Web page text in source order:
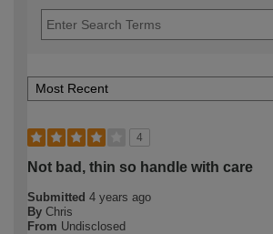
4
Not bad, thin so handle with care
Submitted 4 years ago
By Chris
From Undisclosed